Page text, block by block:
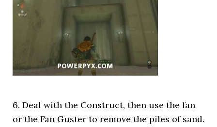
6. Deal with the Construct, then use the fan
or the Fan Guster to remove the piles of sand.